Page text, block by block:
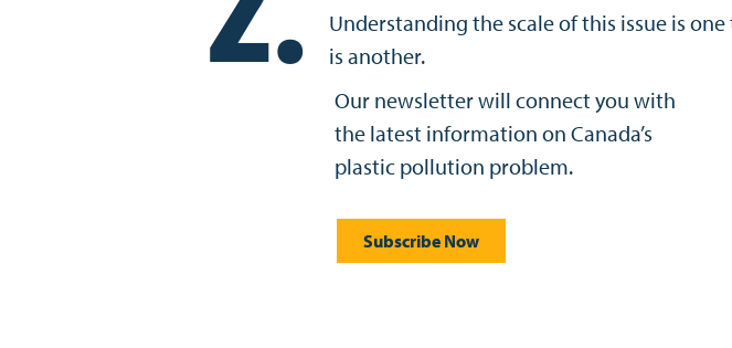
Understanding the scale of this issue is
is another.
Our newsletter will connect you with
the latest information on Canada’s
plastic pollution problem.
Subscribe Now